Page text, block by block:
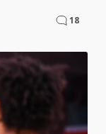
18